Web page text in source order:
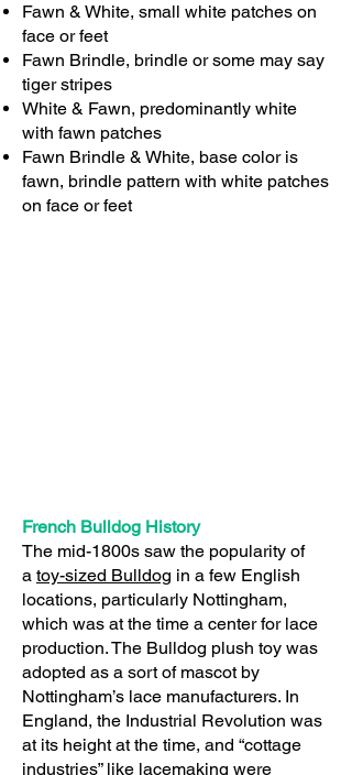
Fawn & White, small white patches on
face or feet
Fawn Brindle, brindle or some may say
tiger stripes
White & Fawn, predominantly white
with fawn patches
Fawn Brindle & White, base color is
fawn, brindle pattern with white patches
on face or feet
French Bulldog History
The mid-1800s saw the popularity of
a toy-sized Bulldog in a few English
locations, particularly Nottingham,
which was at the time a center for lace
production. The Bulldog plush toy was
adopted as a sort of mascot by
Nottingham’s lace manufacturers. In
England, the Industrial Revolution was
at its height at the time, and “cottage
industries” like lacemaking were